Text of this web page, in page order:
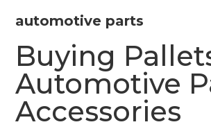
automotive parts
Buying
Automotive
Accessories